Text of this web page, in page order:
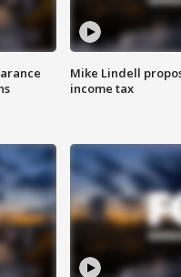
Mike Lindell
income tax